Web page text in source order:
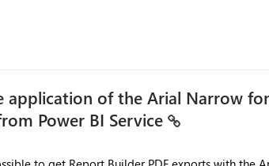
application of the Arial Narrow
Power BI Service